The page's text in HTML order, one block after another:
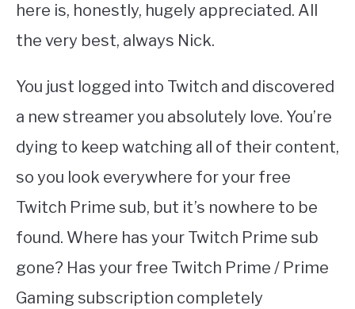
here is, honestly, hugely appreciated. All
the very best, always Nick.
You just logged into Twitch and discovered
a new streamer you absolutely love. You’re
dying to keep watching all of their content,
so you look everywhere for your free
Twitch Prime sub, but it’s nowhere to be
found. Where has your Twitch Prime sub
gone? Has your free Twitch Prime / Prime
Gaming subscription completely